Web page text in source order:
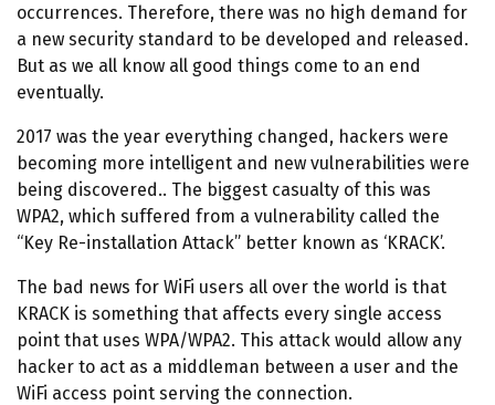
occurrences. Therefore, there was no high demand for
a new security standard to be developed and released.
But as we all know all good things come to an end
eventually.
2017 was the year everything changed, hackers were
becoming more intelligent and new vulnerabilities were
being discovered.. The biggest casualty of this was
WPA2, which suffered from a vulnerability called the
“Key Re-installation Attack” better known as ‘KRACK’.
The bad news for WiFi users all over the world is that
KRACK is something that affects every single access
point that uses WPA/WPA2. This attack would allow any
hacker to act as a middleman between a user and the
WiFi access point serving the connection.